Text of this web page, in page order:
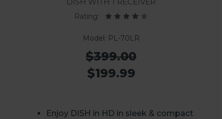
Rating:
Model: PL-70LR
$399.00
$199.99
Enjoy DISH in HD in sleek & compact